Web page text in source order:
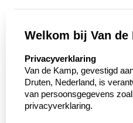
Conditioned Transport
Motorcycle Transport
Welkom bij Van de
select language
Privacyverklaring
Van de Kamp, gevestigd
Druten, Nederland, is
van persoonsgegevens
privacyverklaring.